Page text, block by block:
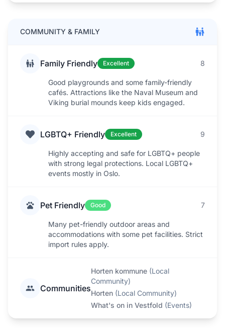
COMMUNITY & FAMILY
Family Friendly Excellent 8
Good playgrounds and some family-friendly
cafés. Attractions like the Naval Museum and
Viking burial mounds keep kids engaged.
LGBTQ+ Friendly Excellent 9
Highly accepting and safe for LGBTQ+ people
with strong legal protections. Local LGBTQ+
events mostly in Oslo.
Pet Friendly Good 7
Many pet-friendly outdoor areas and
accommodations with some pet facilities. Strict
import rules apply.
Communities
Horten kommune (Local
Community)
Horten (Local Community)
What's on in Vestfold (Events)